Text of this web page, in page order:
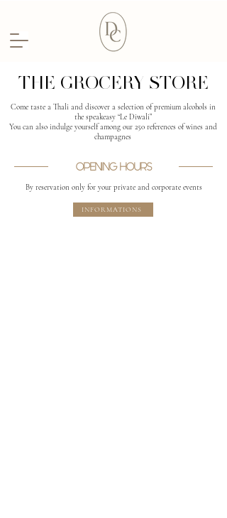
THE GROCERY STORE
Come taste a Thali and discover a selection of premium alcohols in
the speakeasy “Le Diwali”
You can also indulge yourself among our 250 references of wines and
champagnes
OPENING HOURS
By reservation only for your private and corporate events
INFORMATIONS